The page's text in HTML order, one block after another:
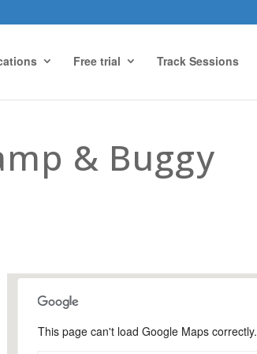
Free trial Track Sessions
& Buggy
Urnfield Sports Ground,
This page can't load Google Maps correctly.